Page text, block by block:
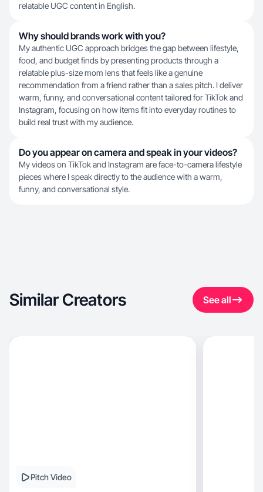
relatable UGC content in English.
Why should brands work with you?
My authentic UGC approach bridges the gap between lifestyle,
food, and budget finds by presenting products through a
relatable plus-size mom lens that feels like a genuine
recommendation from a friend rather than a sales pitch. I deliver
warm, funny, and conversational content tailored for TikTok and
Instagram, focusing on how items fit into everyday routines to
build real trust with my audience.
Do you appear on camera and speak in your videos?
My videos on TikTok and Instagram are face-to-camera lifestyle
pieces where I speak directly to the audience with a warm,
funny, and conversational style.
Similar Creators See all
Pitch Video